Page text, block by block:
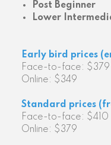
Post Beginner
Lower
Early bird prices
Face-to-face: $379
Online: $349
Standard prices
Face-to-face: $410
Online: $379